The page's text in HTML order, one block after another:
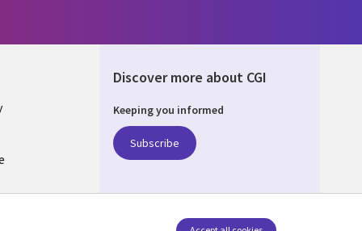
Discover more about CGI
Keeping you informed
Subscribe